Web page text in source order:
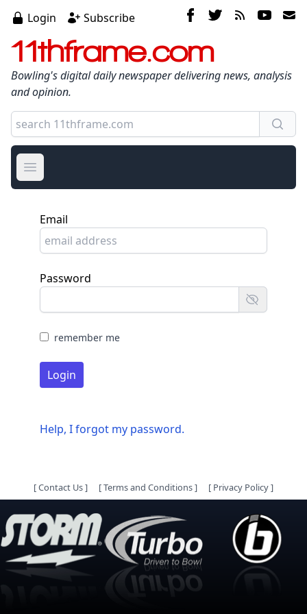
Login Subscribe
11thframe.com
Bowling's digital daily newspaper delivering news, analysis
and opinion.
Open main menu
Email
Password
remember me
Login
Help, I forgot my password.
[Contact Us] [Terms and Conditions] [ Privacy Policy]